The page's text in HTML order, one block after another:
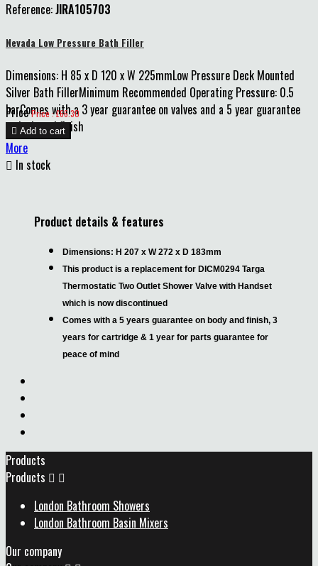
Reference:JIRA105703
Nevada Low Pressure Bath Filler
Dimensions: H 85 x D 120 x W 225mmLow Pressure Deck Mounted
Silver Bath FillerMinimum Recommended Operating Pressure: 0.5
barComes with a 3 year guarantee on valves and a 5 year guarantee
on body and finish
Price Price : £66.30
 Add to cart
More
 In stock
Product details & features
Dimensions: H 207 x W 272 x D 183mm
This product is a replacement for DICM0294 Targa
Thermostatic Two Outlet Shower Valve with Handset
which is now discontinued
Comes with a 5 years guarantee on body and finish, 3
years for cartridge & 1 year for parts guarantee for
peace of mind
Products
Products  
London Bathroom Showers
London Bathroom Basin Mixers
Our company